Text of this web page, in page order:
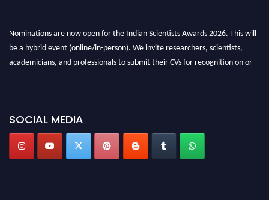
Nominations are now open for the Indian Scientists Awards 2026. This will
be a hybrid event (online/in-person). We invite researchers, scientists,
academicians, and professionals to submit their CVs for recognition on or
Stay tuned for more updates!
SOCIAL MEDIA